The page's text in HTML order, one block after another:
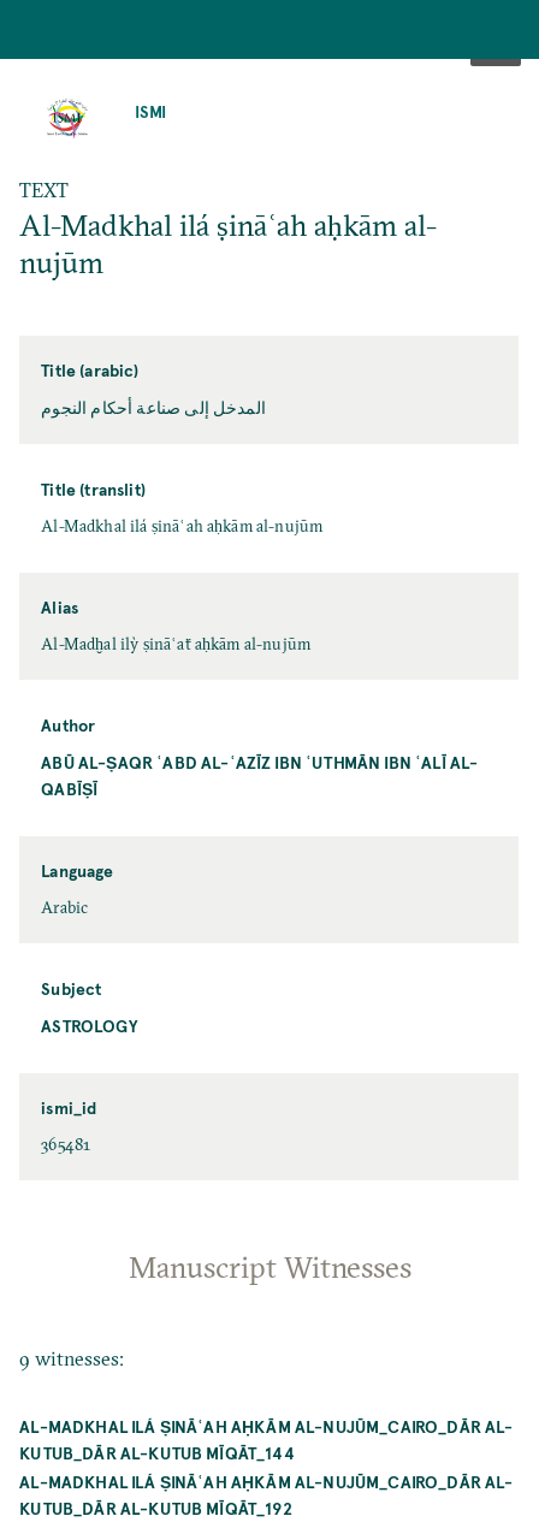
ISMI
TEXT
Al-Madkhal ilá ṣināʿah aḥkām al-
nujūm
Title (arabic)
المدخل إلی صناعة أحكام النجوم
Title (translit)
Al-Madkhal ilá ṣināʿah aḥkām al-nujūm
Alias
Al-Madḫal ilỳ ṣināʿaẗ aḥkām al-nujūm
Author
ABŪ AL-ṢAQR ʿABD AL-ʿAZĪZ IBN ʿUTHMĀN IBN ʿALĪ AL-
QABĪṢĪ
Language
Arabic
Subject
ASTROLOGY
ismi_id
365481
Manuscript Witnesses
9 witnesses:
AL-MADKHAL ILÁ ṢINĀʿAH AḤKĀM AL-NUJŪM_CAIRO_DĀR AL-
KUTUB_DĀR AL-KUTUB MĪQĀT_144
AL-MADKHAL ILÁ ṢINĀʿAH AḤKĀM AL-NUJŪM_CAIRO_DĀR AL-
KUTUB_DĀR AL-KUTUB MĪQĀT_192